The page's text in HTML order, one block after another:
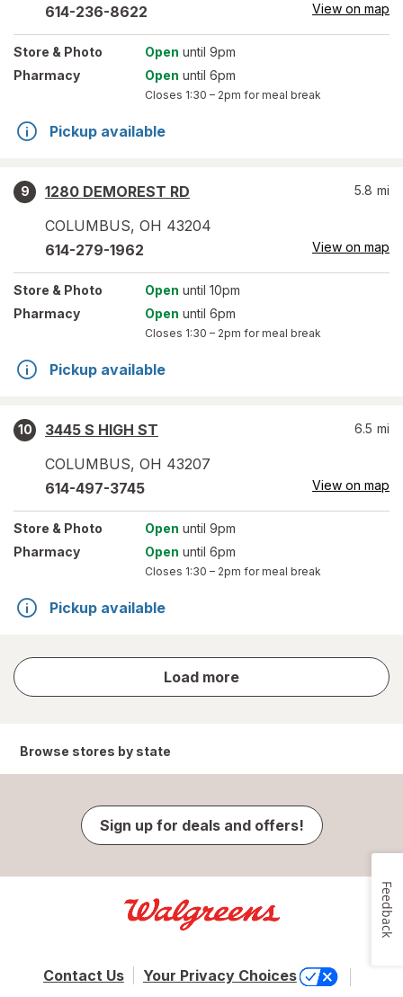
614-236-8622 View on map
Store & Photo Open until 9pm
Pharmacy
Open until 6pm
Closes 1:30 – 2pm for meal break
Pickup available
9
1280 DEMOREST RD
COLUMBUS, OH 43204
5.8 mi
614-279-1962 View on map
Store & Photo Open until 10pm
Pharmacy
Open until 6pm
Closes 1:30 – 2pm for meal break
Pickup available
10
3445 S HIGH ST
COLUMBUS, OH 43207
6.5 mi
614-497-3745 View on map
Store & Photo Open until 9pm
Pharmacy
Open until 6pm
Closes 1:30 – 2pm for meal break
Pickup available
Load more
store
results
Browse stores by state
Sign up for deals and offers!
Contact Us Your Privacy Choices
Feedback